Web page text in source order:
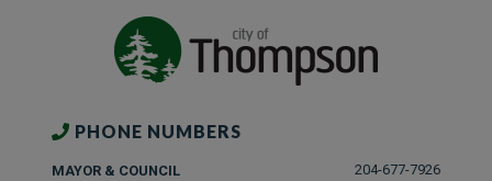
PHONE NUMBERS
MAYOR & COUNCIL
204-677-7926